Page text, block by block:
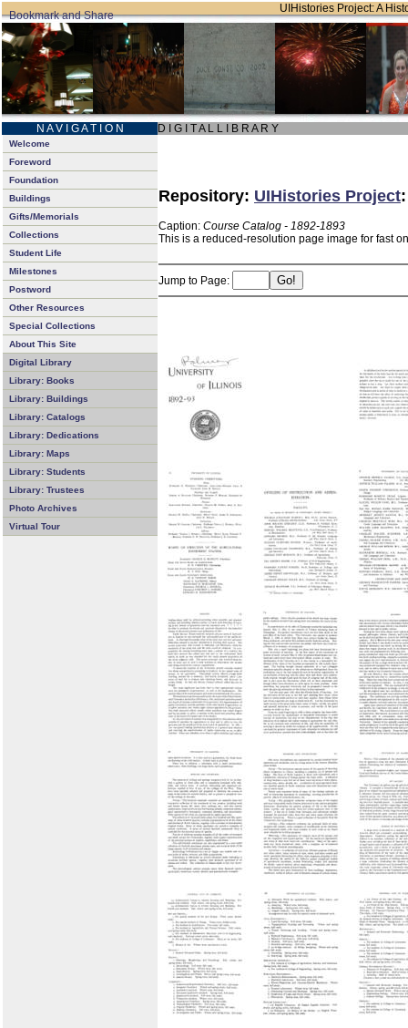
UIHistories Project: A
N A V I G A T I O N D I G I T A L L I B R A R Y
Welcome
Foreword
Foundation
Buildings
Gifts/Memorials
Collections
Student Life
Milestones
Postword
Other Resources
Special Collections
About This Site
Digital Library
Library: Books
Library: Buildings
Library: Catalogs
Library: Dedications
Library: Maps
Library: Students
Library: Trustees
Photo Archives
Virtual Tour
Repository: UIHistories Project
Caption: Course Catalog - 1892-1893
This is a reduced-resolution page image for fast
Jump to Page: